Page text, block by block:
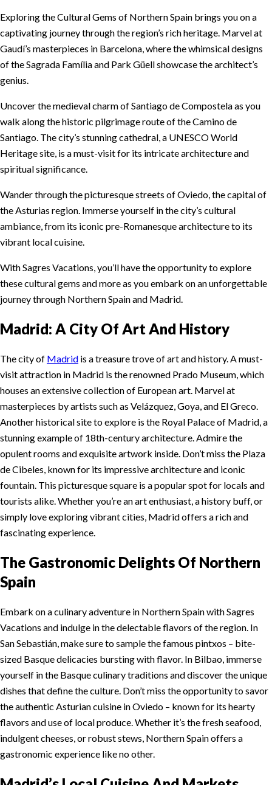
Exploring the Cultural Gems of Northern Spain brings you on a
captivating journey through the region’s rich heritage. Marvel at
Gaudí’s masterpieces in Barcelona, where the whimsical designs
of the Sagrada Família and Park Güell showcase the architect’s
genius.
Uncover the medieval charm of Santiago de Compostela as you
walk along the historic pilgrimage route of the Camino de
Santiago. The city’s stunning cathedral, a UNESCO World
Heritage site, is a must-visit for its intricate architecture and
spiritual significance.
Wander through the picturesque streets of Oviedo, the capital of
the Asturias region. Immerse yourself in the city’s cultural
ambiance, from its iconic pre-Romanesque architecture to its
vibrant local cuisine.
With Sagres Vacations, you’ll have the opportunity to explore
these cultural gems and more as you embark on an unforgettable
journey through Northern Spain and Madrid.
Madrid: A City Of Art And History
The city of Madrid is a treasure trove of art and history. A must-
visit attraction in Madrid is the renowned Prado Museum, which
houses an extensive collection of European art. Marvel at
masterpieces by artists such as Velázquez, Goya, and El Greco.
Another historical site to explore is the Royal Palace of Madrid, a
stunning example of 18th-century architecture. Admire the
opulent rooms and exquisite artwork inside. Don’t miss the Plaza
de Cibeles, known for its impressive architecture and iconic
fountain. This picturesque square is a popular spot for locals and
tourists alike. Whether you’re an art enthusiast, a history buff, or
simply love exploring vibrant cities, Madrid offers a rich and
fascinating experience.
The Gastronomic Delights Of Northern
Spain
Embark on a culinary adventure in Northern Spain with Sagres
Vacations and indulge in the delectable flavors of the region. In
San Sebastián, make sure to sample the famous pintxos – bite-
sized Basque delicacies bursting with flavor. In Bilbao, immerse
yourself in the Basque culinary traditions and discover the unique
dishes that define the culture. Don’t miss the opportunity to savor
the authentic Asturian cuisine in Oviedo – known for its hearty
flavors and use of local produce. Whether it’s the fresh seafood,
indulgent cheeses, or robust stews, Northern Spain offers a
gastronomic experience like no other.